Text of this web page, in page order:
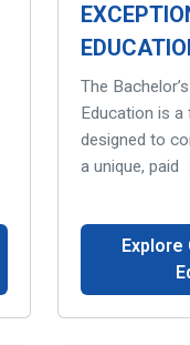
The
Education is
designed to
a unique, paid
Explore